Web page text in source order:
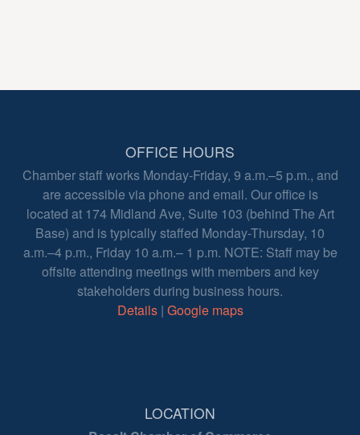
OFFICE HOURS
Chamber staff works Monday-Friday, 9 a.m.–5 p.m., and
are accessible via phone and email. Our office is
located at 174 Midland Ave, Suite 103 (behind The Art
Base) and is typically staffed Monday-Thursday, 10
a.m.–4 p.m., Friday 10 a.m.– 1 p.m. NOTE: Staff may be
offsite attending meetings with members and key
stakeholders during business hours.
Details| Google maps
LOCATION